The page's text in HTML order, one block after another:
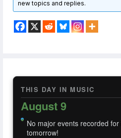
THIS DAY IN MUSIC
August 9
No major events recorded
tomorrow!
new topics and replies.